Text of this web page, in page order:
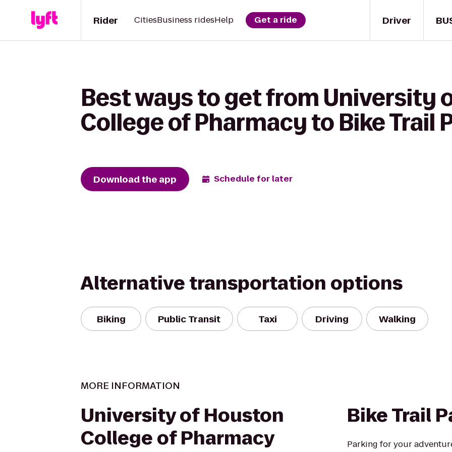
Driver
Rider CitiesBusiness ridesHelp Get a ride
Best ways to get from University
College of Pharmacy to Bike Trail
Download the app Schedule for later
Alternative transportation options
Biking Public Transit Taxi Driving Walking
MORE INFORMATION
University of Houston
College of Pharmacy
Bike Trail
Parking for your